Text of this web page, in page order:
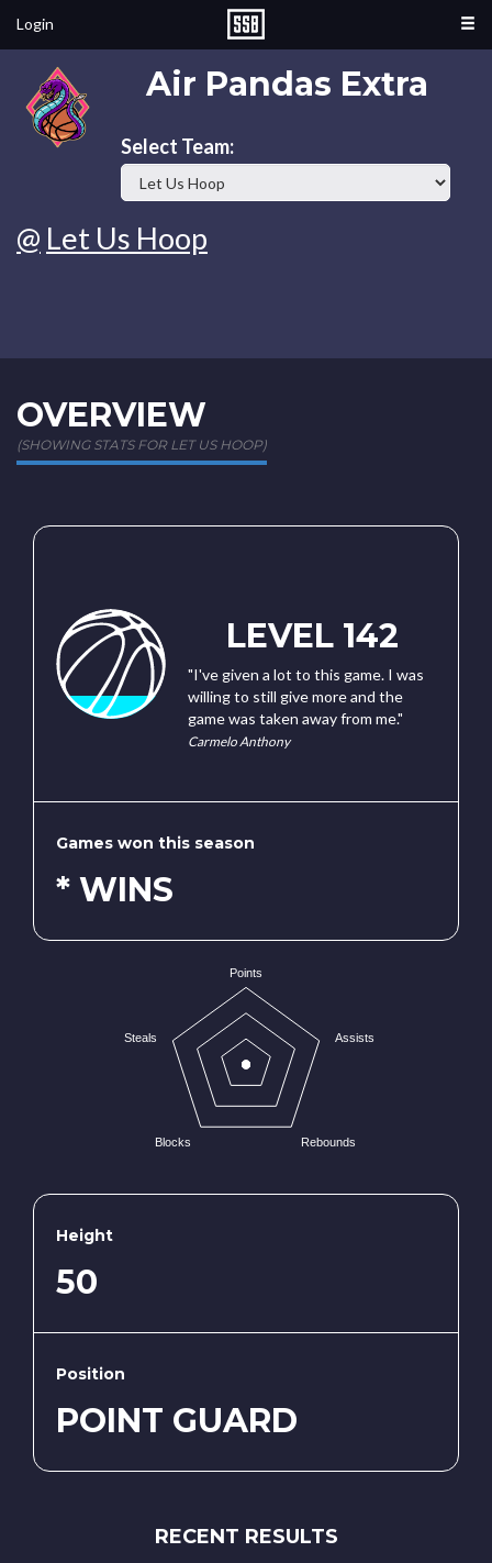
Login
Air Pandas Extra
Select Team:
@ Let Us Hoop
OVERVIEW
(SHOWING STATS FOR LET US HOOP)
LEVEL 142
"I've given a lot to this game. I was
willing to still give more and the
game was taken away from me."
Carmelo Anthony
Games won this season
* WINS
Points
Assists
Rebounds
Blocks
Steals
Height
50
Position
POINT GUARD
RECENT RESULTS